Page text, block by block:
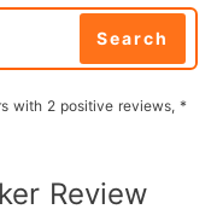
Search
with 2 positive reviews, *
Review